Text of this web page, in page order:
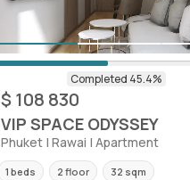
$ 108 830
VIP SPACE ODYSSEY
Phuket | Rawai | Apartment
1 beds 2 floor 32 sqm